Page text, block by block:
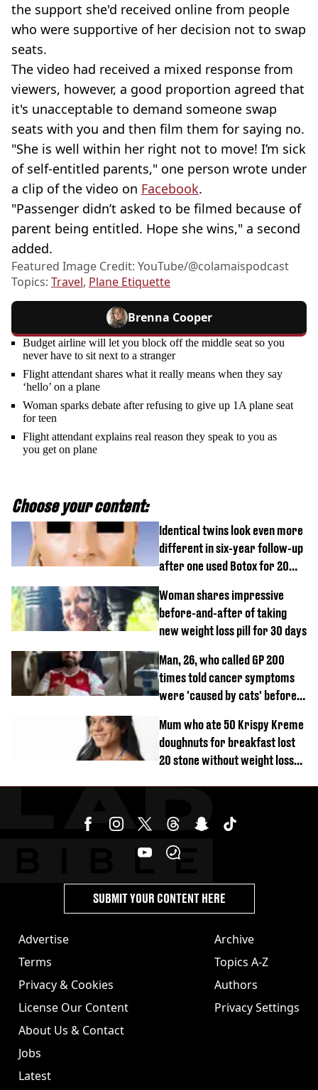
the support she'd received online from people
who were supportive of her decision not to swap
seats.
The video had received a mixed response from
viewers, however, a good proportion agreed that
it's unacceptable to demand someone swap
seats with you and then film them for saying no.
"She is well within her right not to move! I’m sick
of self-entitled parents," one person wrote under
a clip of the video on Facebook.
"Passenger didn’t asked to be filmed because of
parent being entitled. Hope she wins," a second
added.
Featured Image Credit: YouTube/@‌colamaispodcast
Topics: Travel, Plane Etiquette
Brenna Cooper
Budget airline will let you block off the middle seat so you
never have to sit next to a stranger
Flight attendant shares what it really means when they say
‘hello’ on a plane
Woman sparks debate after refusing to give up 1A plane seat
for teen
Flight attendant explains real reason they speak to you as
you get on plane
Choose your content:
Identical twins look even more
different in six-year follow-up
after one used Botox for 20
Woman shares impressive
before-and-after of taking
new weight loss pill for 30 days
Man, 26, who called GP 200
times told cancer symptoms
were 'caused by cats' before
Mum who ate 50 Krispy Kreme
doughnuts for breakfast lost
20 stone without weight loss
Advertise
Terms
Privacy & Cookies
License Our Content
About Us & Contact
Jobs
Latest
Archive
Topics A-Z
Authors
Privacy Settings
SUBMIT YOUR CONTENT HERE